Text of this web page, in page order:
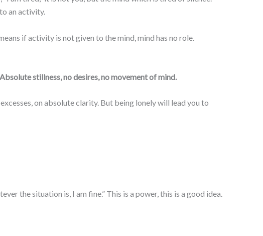
an activity.
if activity is not given to the mind, mind has no role.
stillness, no desires, no movement of mind.
on absolute clarity. But being lonely will lead you to
the situation is, I am fine.” This is a power, this is a good idea.